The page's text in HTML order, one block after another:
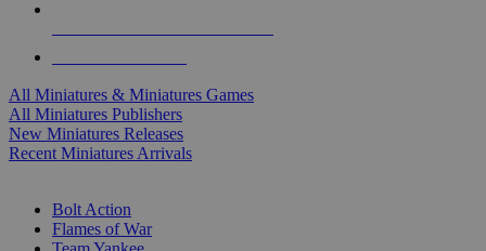
All Miniatures & Miniatures Games
All Miniatures Publishers
New Miniatures Releases
Recent Miniatures Arrivals
Bolt Action
Flames of War